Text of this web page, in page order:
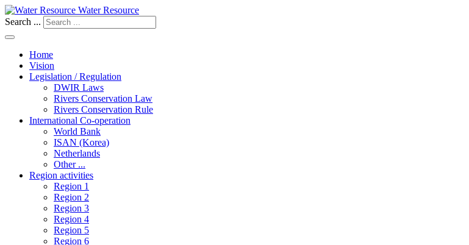
Water Resource
Search ...
Home
Vision
Legislation / Regulation
DWIR Laws
Rivers Conservation Law
Rivers Conservation Rule
International Co-operation
World Bank
ISAN (Korea)
Netherlands
Other ...
Region activities
Region 1
Region 2
Region 3
Region 4
Region 5
Region 6